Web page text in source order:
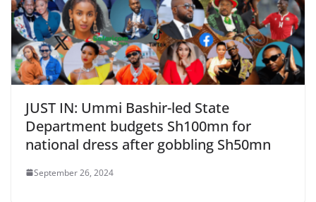
JUST IN: Ummi Bashir-led State
Department budgets Sh100mn for
national dress after gobbling Sh50mn
September 26, 2024